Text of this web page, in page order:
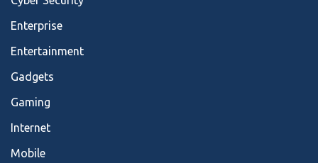
Enterprise
Entertainment
Gadgets
Gaming
Internet
Mobile